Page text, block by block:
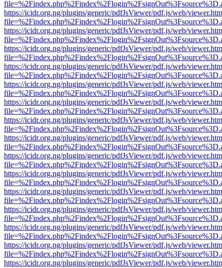
https://icidr.org.ng/plugins/generic/pdfJsViewer/pdf.js/web/
https://icidr.org.ng/plugins/generic/pdfJsViewer/pdf.js/web/
https://icidr.org.ng/plugins/generic/pdfJsViewer/pdf.js/web/
https://icidr.org.ng/plugins/generic/pdfJsViewer/pdf.js/web/
https://icidr.org.ng/plugins/generic/pdfJsViewer/pdf.js/web/
https://icidr.org.ng/plugins/generic/pdfJsViewer/pdf.js/web/
https://icidr.org.ng/plugins/generic/pdfJsViewer/pdf.js/web/
https://icidr.org.ng/plugins/generic/pdfJsViewer/pdf.js/web/
https://icidr.org.ng/plugins/generic/pdfJsViewer/pdf.js/web/
https://icidr.org.ng/plugins/generic/pdfJsViewer/pdf.js/web/
https://icidr.org.ng/plugins/generic/pdfJsViewer/pdf.js/web/
https://icidr.org.ng/plugins/generic/pdfJsViewer/pdf.js/web/
https://icidr.org.ng/plugins/generic/pdfJsViewer/pdf.js/web/
https://icidr.org.ng/plugins/generic/pdfJsViewer/pdf.js/web/
https://icidr.org.ng/plugins/generic/pdfJsViewer/pdf.js/web/